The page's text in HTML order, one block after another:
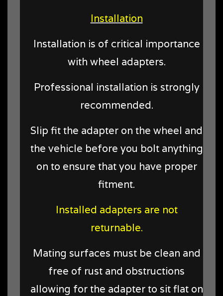
Installation
Installation is of critical importance
with wheel adapters.
Professional installation is strongly
recommended.
Slip fit the adapter on the wheel and
the vehicle before you bolt anything
on to ensure that you have proper
fitment.
Installed adapters are not
returnable.
Mating surfaces must be clean and
free of rust and obstructions
allowing for the adapter to sit flat on